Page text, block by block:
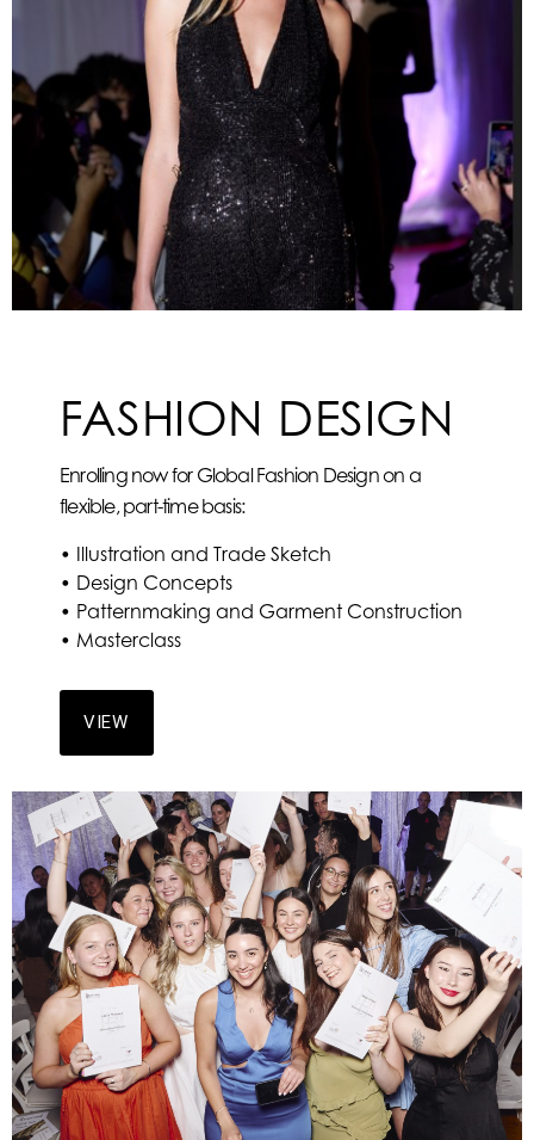
FASHION DESIGN
Enrolling now for Global Fashion Design on a
flexible, part-time basis:
• Illustration and Trade Sketch
• Design Concepts
• Patternmaking and Garment Construction
• Masterclass
VIEW